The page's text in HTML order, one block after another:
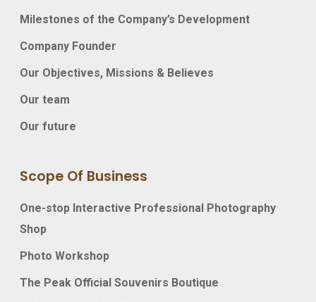
Milestones of the Company’s Development
Company Founder
Our Objectives, Missions & Believes
Our team
Our future
Scope Of Business
One-stop Interactive Professional Photography
Shop
Photo Workshop
The Peak Official Souvenirs Boutique